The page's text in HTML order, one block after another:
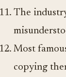
The
Most
copying